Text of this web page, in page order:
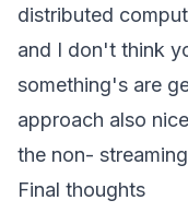
distributed
and I don't think
something's are
approach also
the non-
Final thoughts